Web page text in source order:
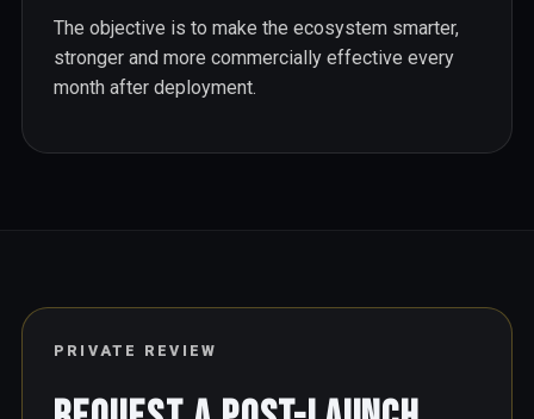
The objective is to make the ecosystem smarter,
stronger and more commercially effective every
month after deployment.
PRIVATE REVIEW